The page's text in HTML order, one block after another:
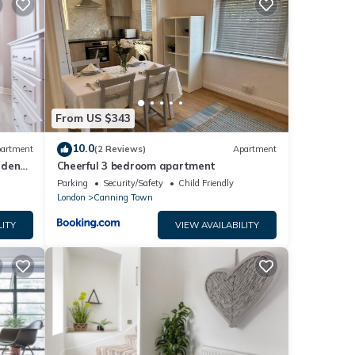
From US $343
10.0(2 Reviews) Apartment
Cheerful 3 bedroom apartment
Parking Security/Safety
Child Friendly
London
Canning Town
VIEW AVAILABILITY